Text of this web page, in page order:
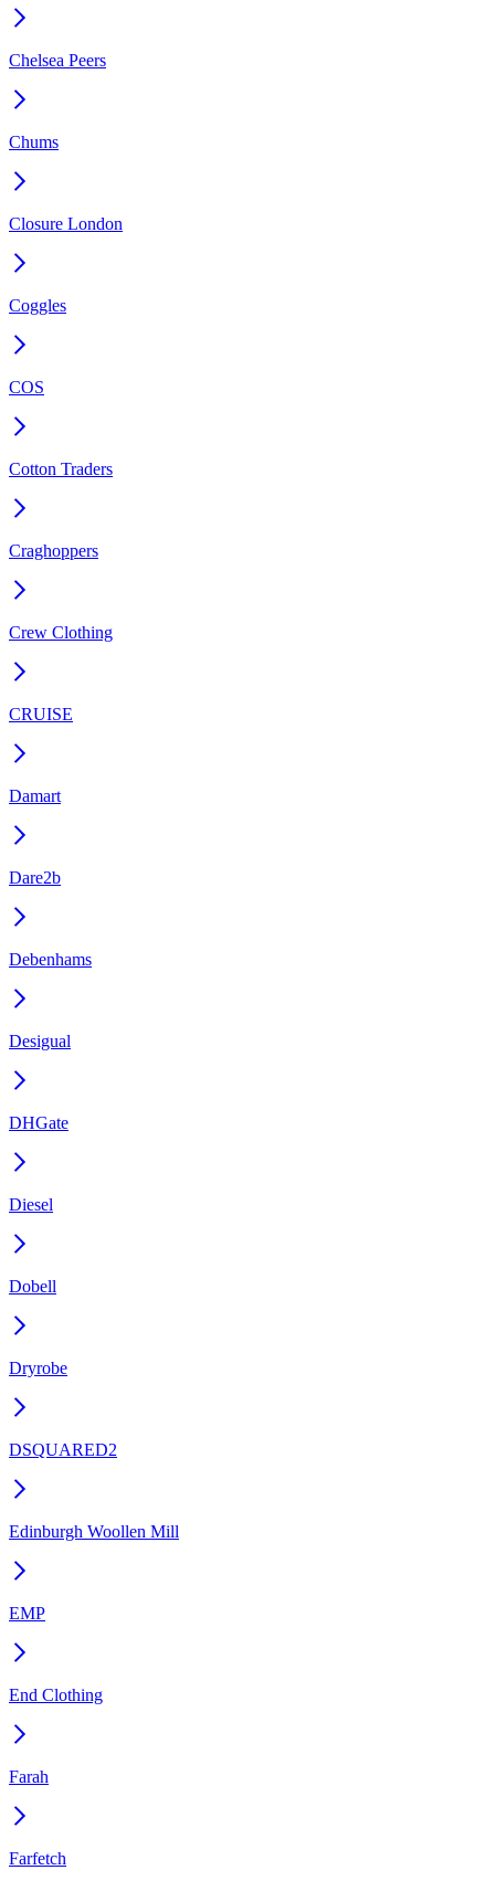
Chelsea Peers
Chums
Closure London
Coggles
COS
Cotton Traders
Craghoppers
Crew Clothing
CRUISE
Damart
Dare2b
Debenhams
Desigual
DHGate
Diesel
Dobell
Dryrobe
DSQUARED2
Edinburgh Woollen Mill
EMP
End Clothing
Farah
Farfetch